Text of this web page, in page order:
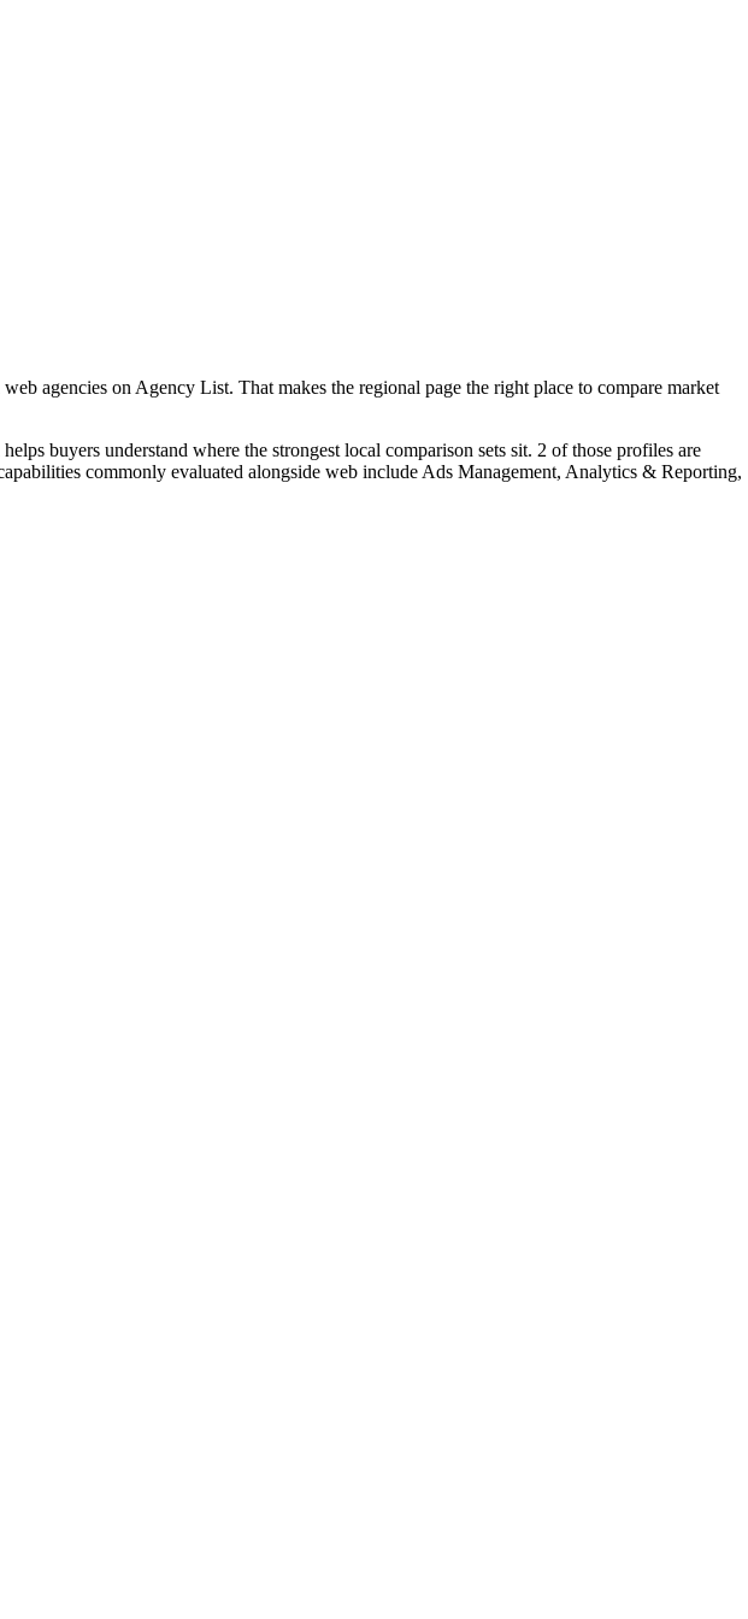
agencies on Agency List. That makes the regional page the right place to compare market
buyers understand where the strongest local comparison sets sit. 2 of those profiles are
commonly evaluated alongside web include Ads Management, Analytics & Reporting,